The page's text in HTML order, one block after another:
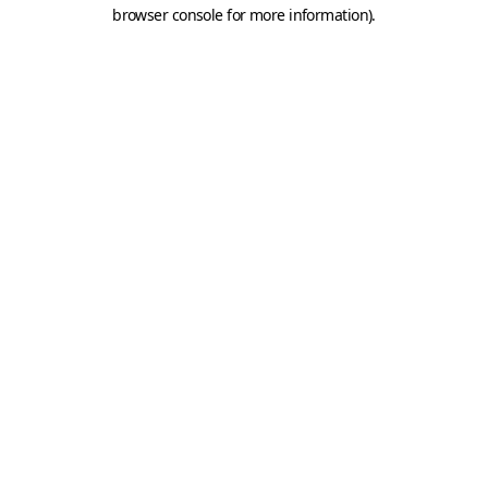
browser console for more information).